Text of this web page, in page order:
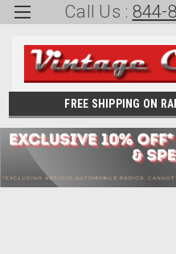
Call Us : 844-
FREE SHIPPING ON